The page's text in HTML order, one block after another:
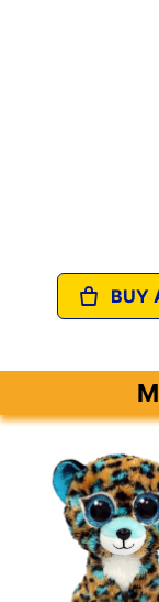
BUY